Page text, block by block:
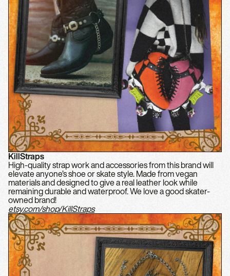
KillStraps
High-quality strap work and accessories from this brand will
elevate anyone’s shoe or skate style. Made from vegan
materials and designed to give a real leather look while
remaining durable and waterproof. We love a good skater-
owned brand!
etsy.com/shop/KillStraps